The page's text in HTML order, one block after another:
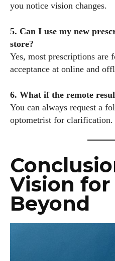
you notice vision changes.
5. Can I use my new
store?
Yes, most prescriptions are
acceptance at online and
6. What if the remote
You can always request a
optometrist for clarification.
Vision for
Beyond